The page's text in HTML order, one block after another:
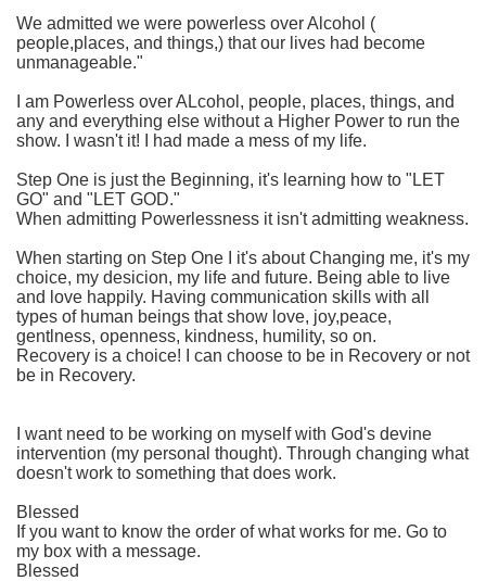
We admitted we were powerless over Alcohol (
people,places, and things,) that our lives had become
unmanageable."
I am Powerless over ALcohol, people, places, things, and
any and everything else without a Higher Power to run the
show. I wasn't it! I had made a mess of my life.
Step One is just the Beginning, it's learning how to "LET
GO" and "LET GOD."
When admitting Powerlessness it isn't admitting weakness.
When starting on Step One I it's about Changing me, it's my
choice, my desicion, my life and future. Being able to live
and love happily. Having communication skills with all
types of human beings that show love, joy,peace,
gentlness, openness, kindness, humility, so on.
Recovery is a choice! I can choose to be in Recovery or not
be in Recovery.
I want need to be working on myself with God's devine
intervention (my personal thought). Through changing what
doesn't work to something that does work.
Blessed
If you want to know the order of what works for me. Go to
my box with a message.
Blessed